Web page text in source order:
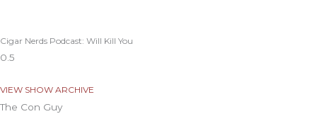
Cigar Nerds Podcast: Will Kill You
VIEW SHOW ARCHIVE
The Con Guy